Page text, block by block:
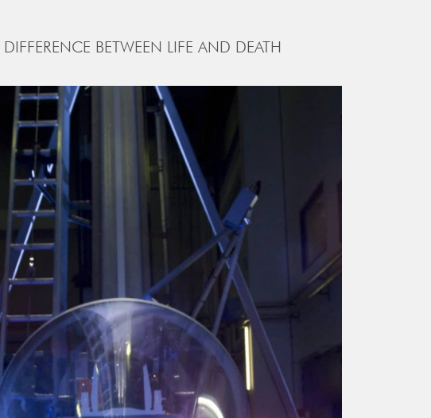
BETWEEN LIFE AND DEATH